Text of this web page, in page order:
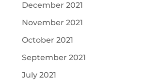
December 2021
November 2021
October 2021
September 2021
July 2021